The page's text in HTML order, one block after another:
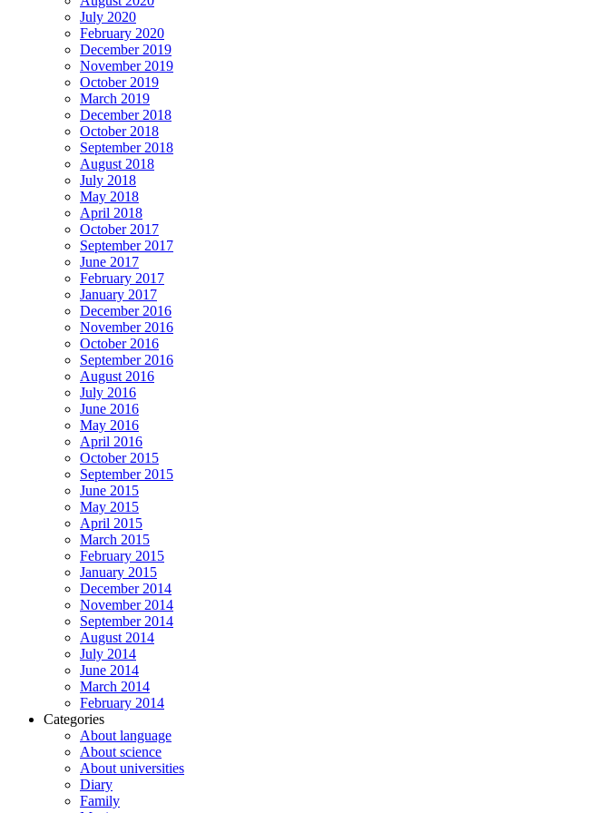
July 2020
February 2020
December 2019
November 2019
October 2019
March 2019
December 2018
October 2018
September 2018
August 2018
July 2018
May 2018
April 2018
October 2017
September 2017
June 2017
February 2017
January 2017
December 2016
November 2016
October 2016
September 2016
August 2016
July 2016
June 2016
May 2016
April 2016
October 2015
September 2015
June 2015
May 2015
April 2015
March 2015
February 2015
January 2015
December 2014
November 2014
September 2014
August 2014
July 2014
June 2014
March 2014
February 2014
Categories
About language
About science
About universities
Diary
Family